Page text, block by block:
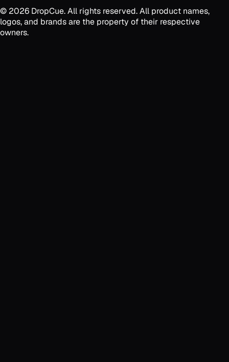
© 2026 DropCue. All rights reserved. All product names,
logos, and brands are the property of their respective
owners.